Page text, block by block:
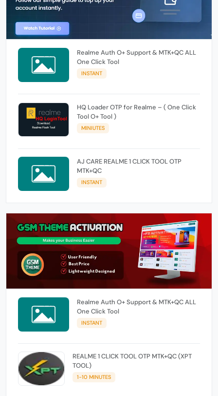
Realme Auth O+ Support & MTK+QC ALL
One Click Tool
INSTANT
HQ Loader OTP for Realme – ( One Click
Tool O+ Tool )
MINIUTES
AJ CARE REALME 1 CLICK TOOL OTP
MTK+QC
INSTANT
Realme Auth O+ Support & MTK+QC ALL
One Click Tool
INSTANT
REALME 1 CLICK TOOL OTP MTK+QC (XPT
TOOL)
1-10 MINUTES